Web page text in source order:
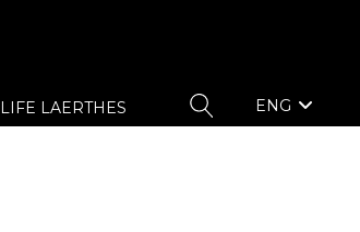
ENG
LIFE LAERTHES